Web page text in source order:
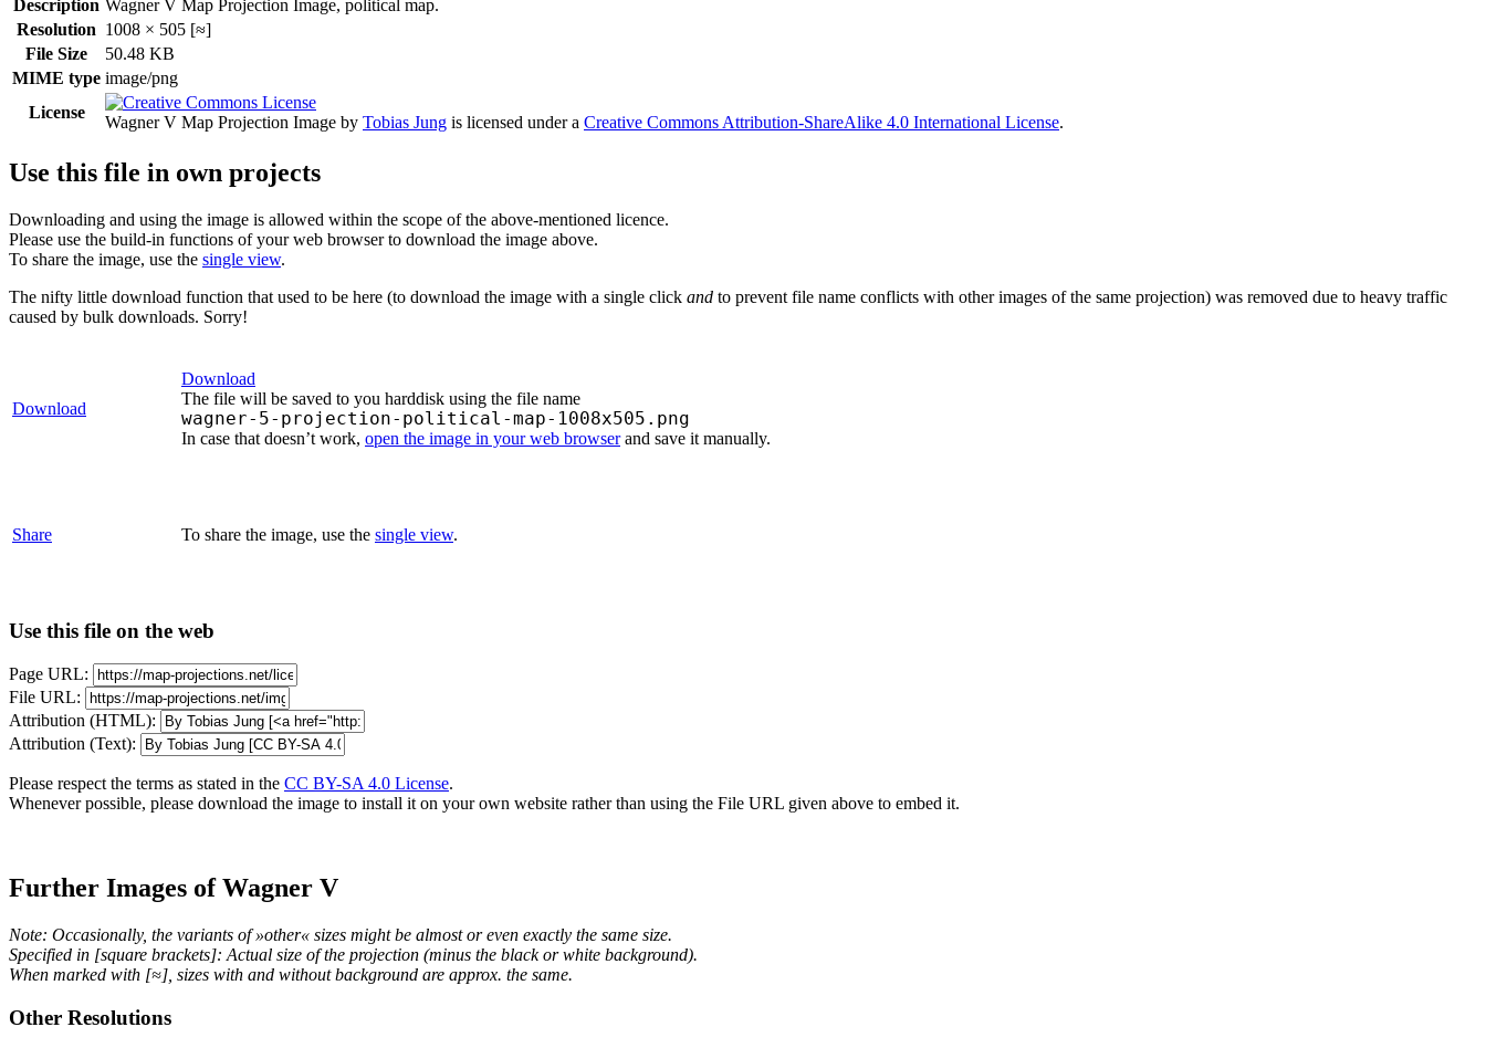
Description Wagner V Map Projection Image, political map.
Resolution 1008 × 505 [≈]
File Size
50.48 KB
MIME type image/png
License
Wagner V Map Projection Image by Tobias Jung is licensed under a Creative Commons Attribution-ShareAlike 4.0 International License.
Use this file in own projects
Downloading and using the image is allowed within the scope of the above-mentioned licence.
Please use the build-in functions of your web browser to download the image above.
To share the image, use the single view.
The nifty little download function that used to be here (to download the image with a single click and to prevent file name conflicts with other images of the same projection) was removed due to heavy traffic
caused by bulk downloads. Sorry!
Download
Download
The file will be saved to you harddisk using the file name
wagner-5-projection-political-map-1008x505.png
In case that doesn’t work, open the image in your web browserand save it manually.
Share To share the image, use the single view.
Use this file on the web
Page URL:
File URL:
Attribution (HTML):
Attribution (Text):
Please respect the terms as stated in the CC BY-SA 4.0 License.
Whenever possible, please download the image to install it on your own website rather than using the File URL given above to embed it.
Further Images of Wagner V
Note: Occasionally, the variants of »other« sizes might be almost or even exactly the same size.
Specified in [square brackets]: Actual size of the projection (minus the black or white background).
When marked with [≈], sizes with and without background are approx. the same.
Other Resolutions